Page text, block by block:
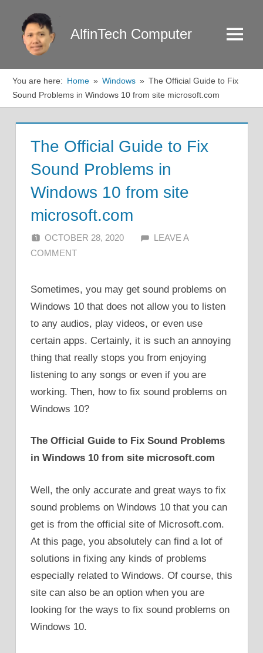
content
AlfinTech Computer Menu
You are here: Home Windows
The Official Guide to Fix
Sound Problems in Windows 10 from site microsoft.com
The Official Guide to Fix
Sound Problems in
Windows 10 from site
microsoft.com
OCTOBER 28, 2020 ALFIN DANI
LEAVE A
COMMENT
Sometimes, you may get sound problems on
Windows 10 that does not allow you to listen
to any audios, play videos, or even use
certain apps. Certainly, it is such an annoying
thing that really stops you from enjoying
listening to any songs or even if you are
working. Then, how to fix sound problems on
Windows 10?
The Official Guide to Fix Sound Problems
in Windows 10 from site microsoft.com
Well, the only accurate and great ways to fix
sound problems on Windows 10 that you can
get is from the official site of Microsoft.com.
At this page, you absolutely can find a lot of
solutions in fixing any kinds of problems
especially related to Windows. Of course, this
site can also be an option when you are
looking for the ways to fix sound problems on
Windows 10.